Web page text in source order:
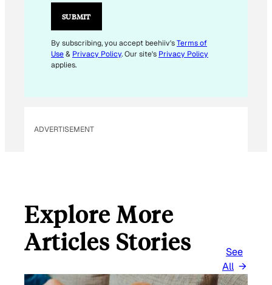
*
SUBMIT
By subscribing, you accept beehiiv'sTerms of
Use& Privacy Policy. Our site's Privacy Policy
applies.
ADVERTISEMENT
Explore More
Articles Stories
See
All